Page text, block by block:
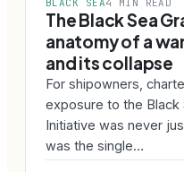
BLACK SEA4 MIN READ
The Black Sea
anatomy of a
and its collapse
For shipowners,
exposure to the Black
Initiative was never
was the single…